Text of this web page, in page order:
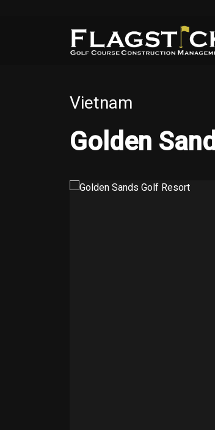
Vietnam
Golden